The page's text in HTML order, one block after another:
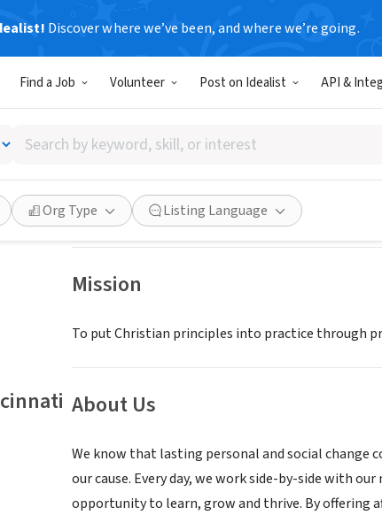
Discover where we’ve been, and where we’re going.
Find a Job Volunteer Post on Idealist API &
Search
by
keyword,
skill,
or
interest
Org Type Listing Language
YMCA of Greater
Cincinnati, OH|MyY.org
Save Share
Mission
To put Christian principles into practice through
About Us
We know that lasting personal and social change
our cause. Every day, we work side-by-side with
opportunity to learn, grow and thrive. By offering